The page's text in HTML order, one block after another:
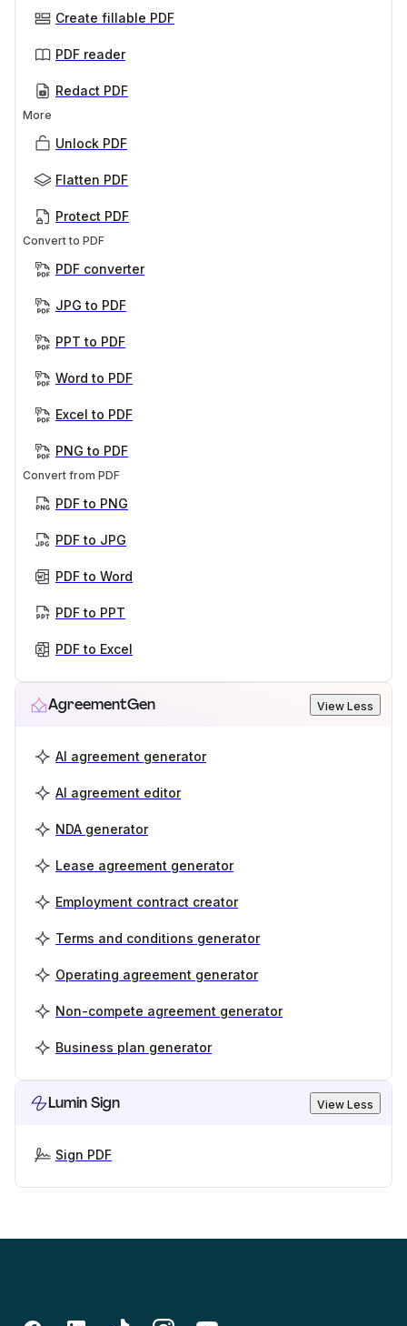
Create fillable PDF
PDF reader
Redact PDF
More
Unlock PDF
Flatten PDF
Protect PDF
Convert to PDF
PDF converter
JPG to PDF
PPT to PDF
Word to PDF
Excel to PDF
PNG to PDF
Convert from PDF
PDF to PNG
PDF to JPG
PDF to Word
PDF to PPT
PDF to Excel
AgreementGen View Less
AI agreement generator
AI agreement editor
NDA generator
Lease agreement generator
Employment contract creator
Terms and conditions generator
Operating agreement generator
Non-compete agreement generator
Business plan generator
Lumin Sign View Less
Sign PDF